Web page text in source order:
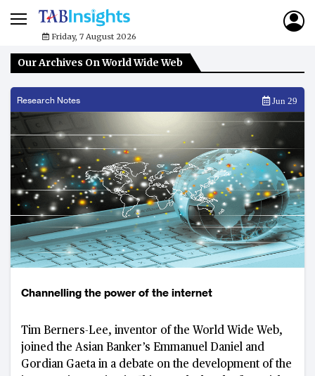
Friday, 7 August 2026
Our Archives On World Wide Web
Research Notes Jun 29
Channelling the power of the internet
Tim Berners-Lee, inventor of the World Wide Web,
joined the Asian Banker’s Emmanuel Daniel and
Gordian Gaeta in a debate on the development of the